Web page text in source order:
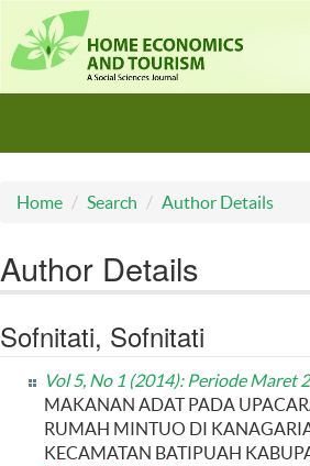
Home Search Author Details
Author Details
Sofnitati, Sofnitati
Vol 5, No 1 (2014): Periode Maret
MAKANAN ADAT PADA
RUMAH MINTUO DI
KECAMATAN BATIPUAH